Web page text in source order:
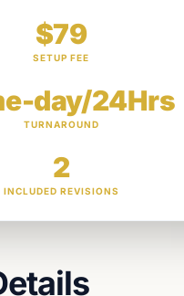
$79
SETUP FEE
day/24Hrs
TURNAROUND
2
INCLUDED REVISIONS